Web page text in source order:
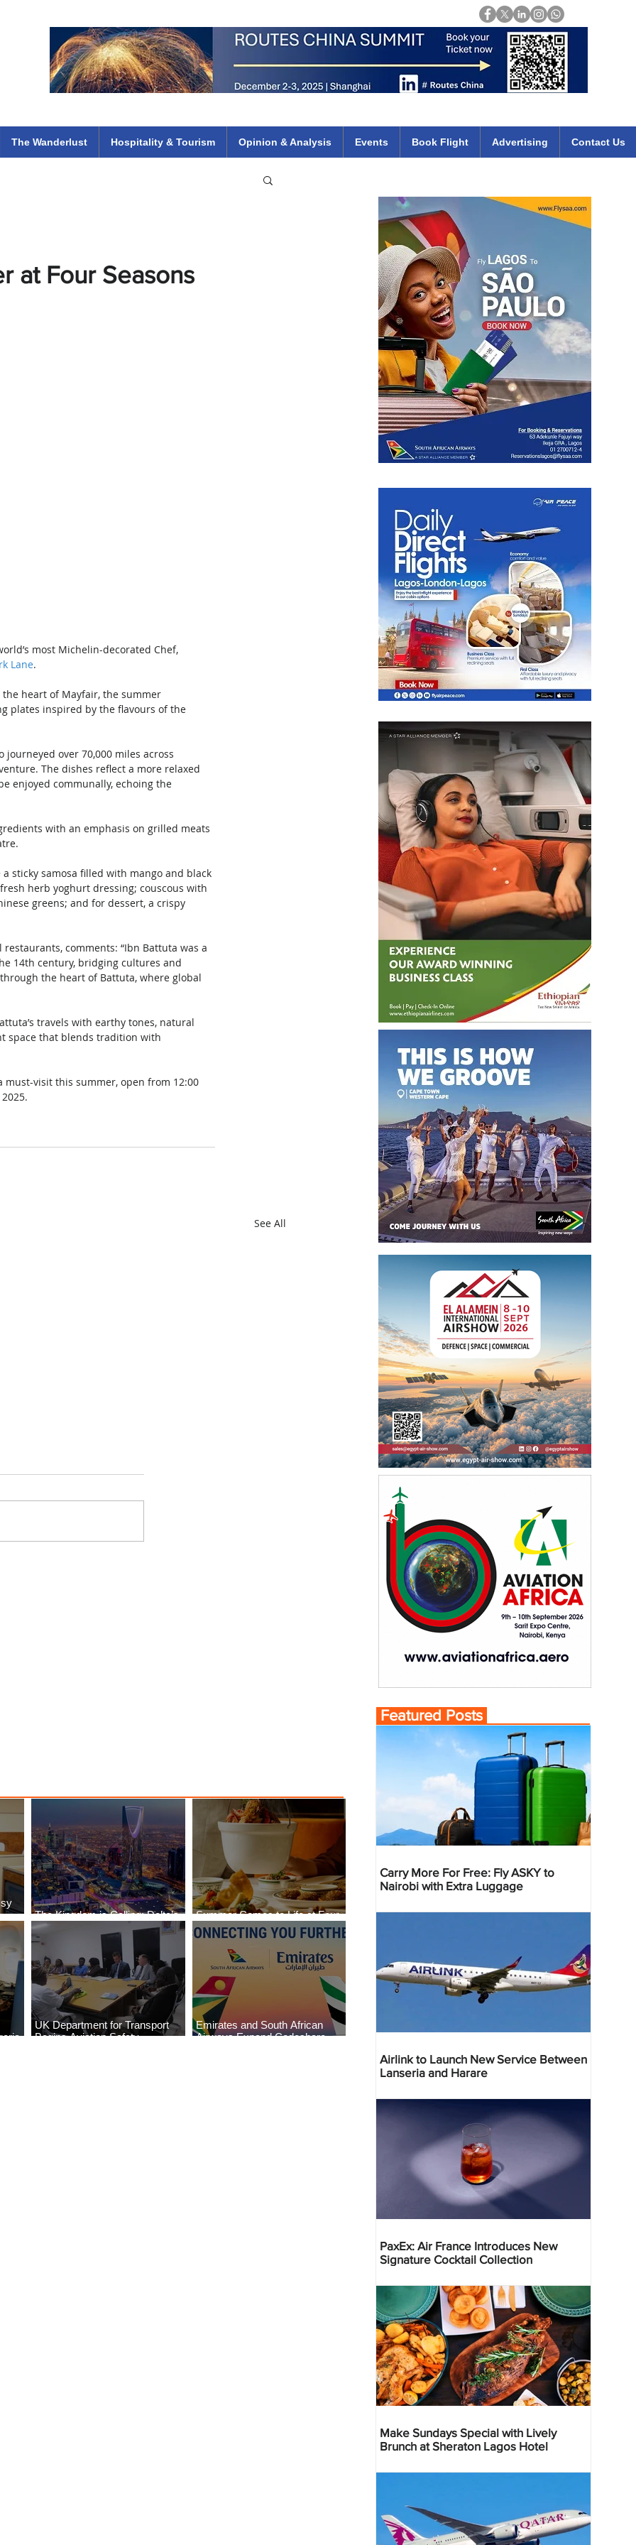
The Wanderlust Hospitality & Tourism Opinion & Analysis Events Book Flight Advertising Contact Us
at Four Seasons
most Michelin-decorated Chef,
Lane.
the heart of Mayfair, the summer
plates inspired by the flavours of the
over 70,000 miles across
The dishes reflect a more relaxed
enjoyed communally, echoing the
with an emphasis on grilled meats
sticky samosa filled with mango and black
herb yoghurt dressing; couscous with
greens; and for dessert, a crispy
comments: “Ibn Battuta was a
14th century, bridging cultures and
the heart of Battuta, where global
travels with earthy tones, natural
space that blends tradition with
visit this summer, open from 12:00
See All
The Kingdom is Calling: Delta’s
Service to Riyadh Set to Begin
Summer Comes to Life at Four
Seasons Rabat at Kasr Al Bahr
UK Department for Transport
Begins Aviation Safety
Emirates and South African
Airways Expand Codeshare
Featured Posts
Carry More For Free: Fly ASKY to
Nairobi with Extra Luggage
Airlink to Launch New Service Between
Lanseria and Harare
PaxEx: Air France Introduces New
Signature Cocktail Collection
Make Sundays Special with Lively
Brunch at Sheraton Lagos Hotel